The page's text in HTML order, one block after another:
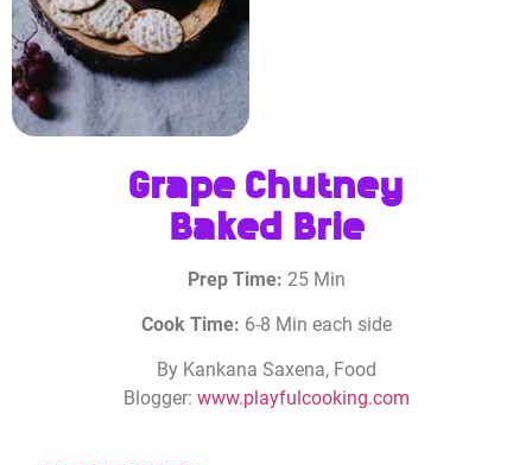
Grape Chutney
Baked Brie
Prep Time: 25 Min
Cook Time: 6-8 Min each side
By Kankana Saxena, Food
Blogger: www.playfulcooking.com